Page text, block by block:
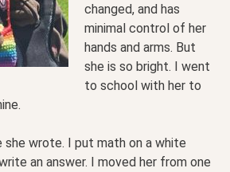
changed, and has
minimal control of her
hands and arms. But
she is so bright. I went
to school with her to
she wrote. I put math on a white
an answer. I moved her from one